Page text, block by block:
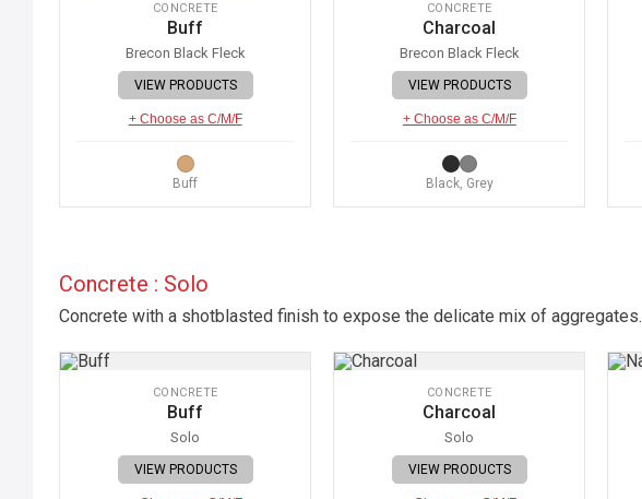
CONCRETE
Buff
Brecon Black Fleck
VIEW PRODUCTS
+ Choose as C/M/F
Buff
CONCRETE
Charcoal
Brecon Black Fleck
VIEW PRODUCTS
+ Choose as C/M/F
Black, Grey
Concrete : Solo
Concrete with a shotblasted finish to expose the delicate mix of aggregates.
CONCRETE
Buff
Solo
VIEW PRODUCTS
CONCRETE
Charcoal
Solo
VIEW PRODUCTS